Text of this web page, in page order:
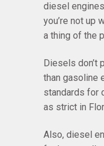
diesel
you’re not up
a thing of the
Diesels don’t
than gasoline
standards for
as strict in
Also, diesel